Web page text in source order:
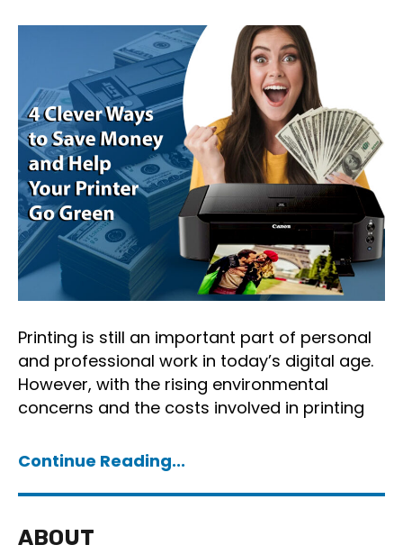
Printing is still an important part of personal
and professional work in today’s digital age.
However, with the rising environmental
concerns and the costs involved in printing
Continue Reading...
ABOUT